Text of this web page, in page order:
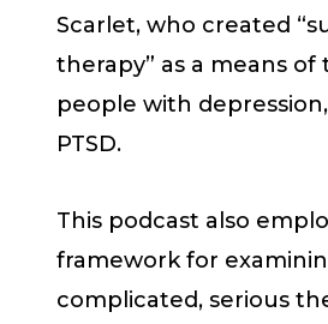
Scarlet, who created
therapy” as a means of
people with
PTSD.
This podcast also
framework for
complicated, serious